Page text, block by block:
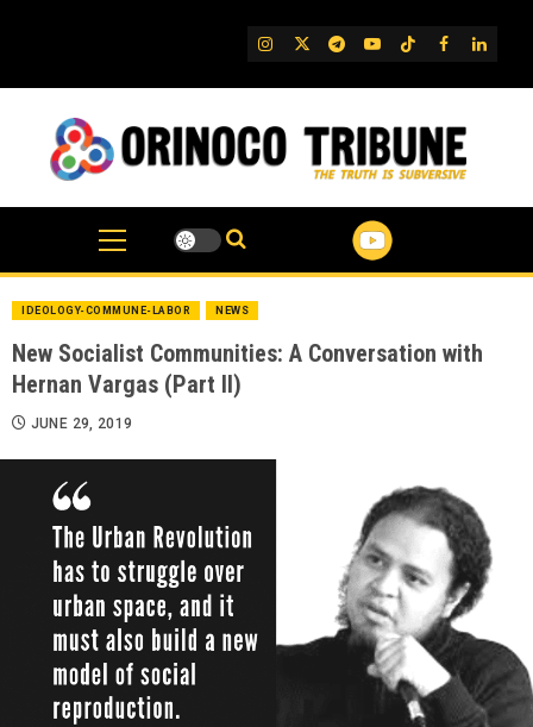
IG TwitterTelegram
YouTube
TikTok
FB
IDEOLOGY-COMMUNE-LABOR NEWS
New Socialist Communities: A Conversation with
Hernan Vargas (Part II)
JUNE 29, 2019